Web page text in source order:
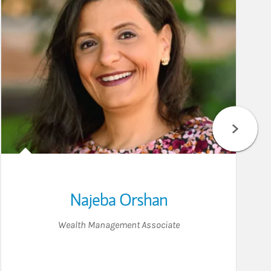
Najeba Orshan
Wealth Management Associate